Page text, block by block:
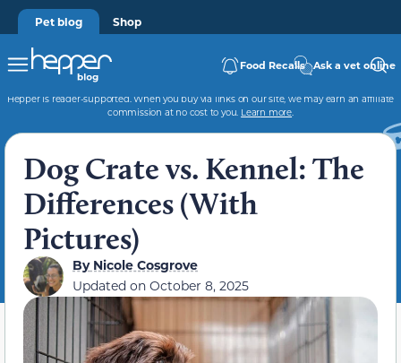
Pet blog Shop
Food Recalls Ask a vet online
Hepper is reader-supported. When you buy via links on our site, we may earn an affiliate
commission at no cost to you. Learn more.
Dog Crate vs. Kennel: The
Differences (With
Pictures)
ByNicole Cosgrove
Updated on October 8, 2025